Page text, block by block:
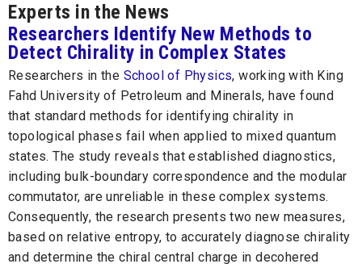
Experts in the News
Researchers Identify New Methods to
Detect Chirality in Complex States
Researchers in the School of Physics, working with King
Fahd University of Petroleum and Minerals, have found
that standard methods for identifying chirality in
topological phases fail when applied to mixed quantum
states. The study reveals that established diagnostics,
including bulk-boundary correspondence and the modular
commutator, are unreliable in these complex systems.
Consequently, the research presents two new measures,
based on relative entropy, to accurately diagnose chirality
and determine the chiral central charge in decohered